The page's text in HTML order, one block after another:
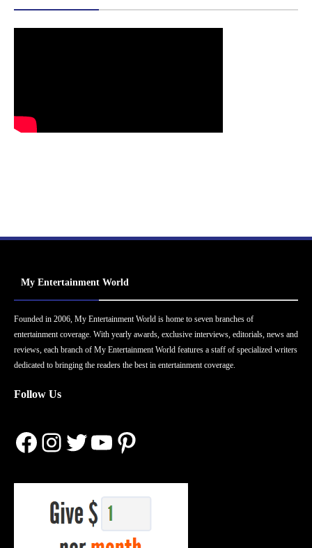
My Entertainment World
Founded in 2006, My Entertainment World is home to seven branches of
entertainment coverage. With yearly awards, exclusive interviews, editorials, news and
reviews, each branch of My Entertainment World features a staff of specialized writers
dedicated to bringing the readers the best in entertainment coverage.
Follow Us
Facebook
Instagram
Twitter
YouTube
Pinterest